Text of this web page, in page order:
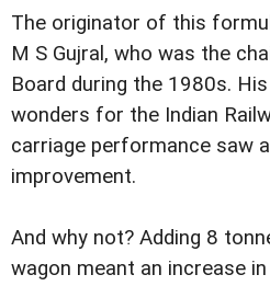
The originator of this
M S Gujral, who was the
Board during the 1980s.
wonders for the Indian
carriage performance saw
improvement.
And why not? Adding 8
wagon meant an increase